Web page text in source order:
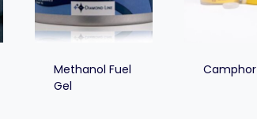
Methanol Fuel
Gel
Camphor